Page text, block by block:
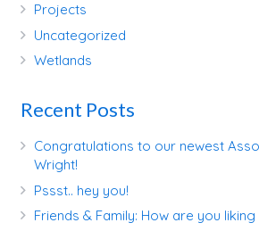
Projects
Uncategorized
Wetlands
Recent Posts
Congratulations to our newest
Wright!
Pssst.. hey you!
Friends & Family: How are you